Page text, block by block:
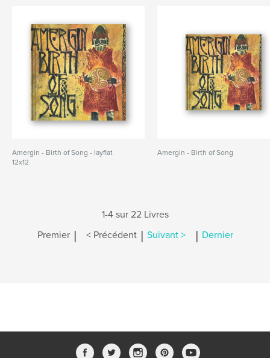
Amergin - Birth of Song - layflat
12x12
Amergin - Birth of Song
1-4 sur 22 Livres
Premier | < Précédent | Suivant > | Dernier